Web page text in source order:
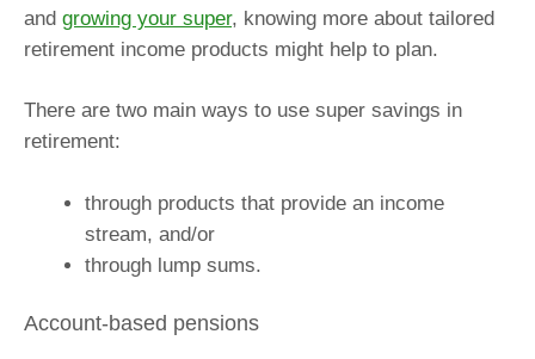
and growing your super, knowing more about tailored
retirement income products might help to plan.
There are two main ways to use super savings in
retirement:
through products that provide an income
stream, and/or
through lump sums.
Account-based pensions